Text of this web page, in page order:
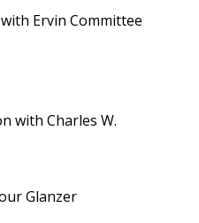
Ervin Committee
with Charles W.
Glanzer